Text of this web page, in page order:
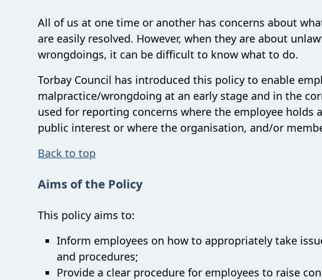
All of us at one time or another has concerns about
are easily resolved. However, when they are about
wrongdoings, it can be difficult to know what to do.
Torbay Council has introduced this policy to enable
malpractice/wrongdoing at an early stage and in the
used for reporting concerns where the employee
public interest or where the organisation, and/or
Back to top
Aims of the Policy
This policy aims to:
Inform employees on how to appropriately take
and procedures;
Provide a clear procedure for employees to raise